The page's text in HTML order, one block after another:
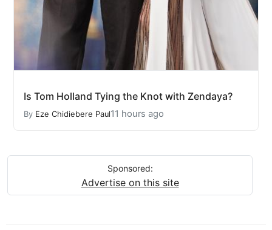
Is Tom Holland Tying the Knot with Zendaya?
By Eze Chidiebere Paul11 hours ago
Sponsored:
Advertise on this site